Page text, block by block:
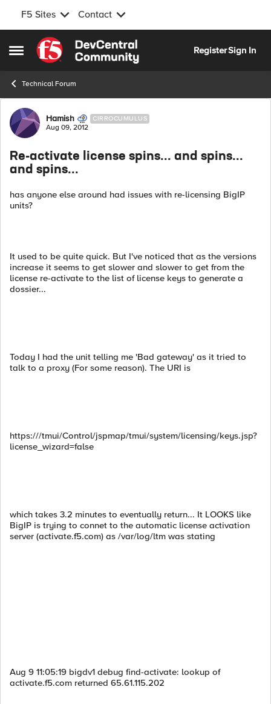
F5 Sites Contact
Open Side Menu
Skip to content
RegisterSign In
Technical Forum
Forum Discussion
Hamish CIRROCUMULUS
Aug 09, 2012
Re-activate license spins... and spins...
and spins...
has anyone else around had issues with re-licensing BigIP
units?
It used to be quite quick. But I've noticed that as the versions
increase it seems to get slower and slower to get from the
license re-activate to the list of license keys to generate a
dossier...
Today I had the unit telling me 'Bad gateway' as it tried to
talk to a proxy (For some reason). The URI is
https:///tmui/Control/jspmap/tmui/system/licensing/keys.jsp?
license_wizard=false
which takes 3.2 minutes to eventually return... It LOOKS like
BigIP is trying to connet to the automatic license activation
server (activate.f5.com) as /var/log/ltm was stating
Aug 9 11:05:19 bigdv1 debug find-activate: lookup of
activate.f5.com returned 65.61.115.202